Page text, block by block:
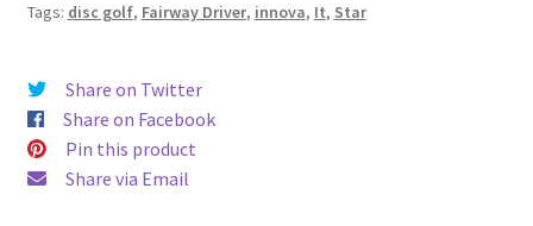
Tags: disc golf, Fairway Driver, innova, It, Star
Share on Twitter
Share on Facebook
Pin this product
Share via Email